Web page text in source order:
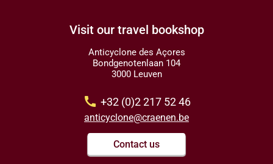
Visit our travel bookshop
Anticyclone des Açores
Bondgenotenlaan 104
3000 Leuven
call +32 (0)2 217 52 46
anticyclone@craenen.be
Contact us